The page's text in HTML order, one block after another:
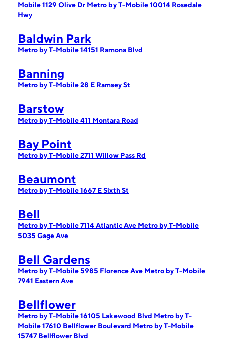
Mobile 1129 Olive Dr Metro by T-Mobile 10014 Rosedale
Hwy
Baldwin Park
Metro by T-Mobile 14151 Ramona Blvd
Banning
Metro by T-Mobile 28 E Ramsey St
Barstow
Metro by T-Mobile 411 Montara Road
Bay Point
Metro by T-Mobile 2711 Willow Pass Rd
Beaumont
Metro by T-Mobile 1667 E Sixth St
Bell
Metro by T-Mobile 7114 Atlantic Ave Metro by T-Mobile
5035 Gage Ave
Bell Gardens
Metro by T-Mobile 5985 Florence Ave Metro by T-Mobile
7941 Eastern Ave
Bellflower
Metro by T-Mobile 16105 Lakewood Blvd Metro by T-
Mobile 17610 Bellflower Boulevard Metro by T-Mobile
15747 Bellflower Blvd